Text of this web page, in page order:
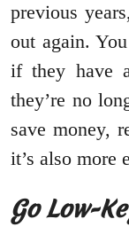
previous
out again.
if they have
they’re no
save money,
it’s also more
Go Low-